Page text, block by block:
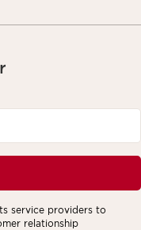
service providers to
relationship